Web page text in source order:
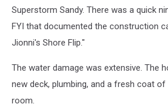
Superstorm Sandy. There was a quick
FYI that documented the construction
Jionni's Shore Flip."
The water damage was extensive. The
new deck, plumbing, and a fresh coat of
room.